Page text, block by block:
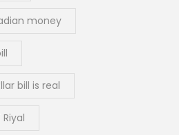
money
bill is real